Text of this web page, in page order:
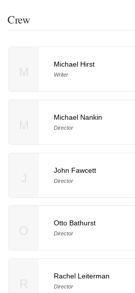
Crew
Michael Hirst
Writer
Michael Nankin
Director
John Fawcett
Director
Otto Bathurst
Director
Rachel Leiterman
Director